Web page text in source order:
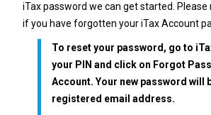
iTax password we can get started.
if you have forgotten your iTax Account
To reset your password, go to
your PIN and click on Forgot
Account. Your new password will
registered email address.